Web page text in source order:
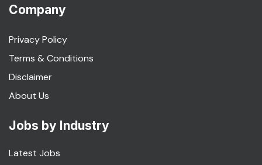
Company
Privacy Policy
Terms & Conditions
Disclaimer
About Us
Jobs by Industry
Latest Jobs